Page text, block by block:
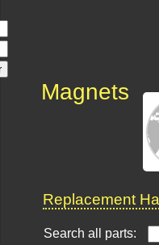
Magnets
Replacement
Search all parts: